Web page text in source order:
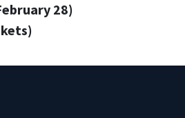
28)